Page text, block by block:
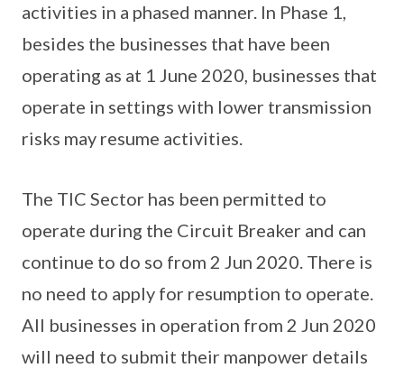
activities in a phased manner. In Phase 1,
besides the businesses that have been
operating as at 1 June 2020, businesses that
operate in settings with lower transmission
risks may resume activities.
The TIC Sector has been permitted to
operate during the Circuit Breaker and can
continue to do so from 2 Jun 2020. There is
no need to apply for resumption to operate.
All businesses in operation from 2 Jun 2020
will need to submit their manpower details